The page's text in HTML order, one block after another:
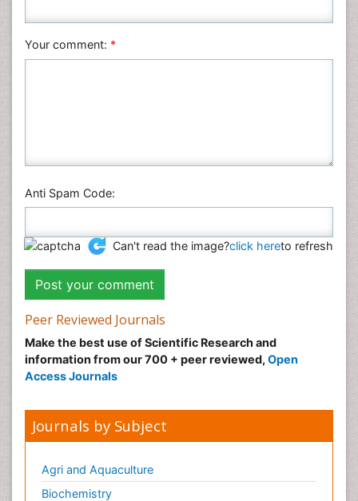
Your comment: *
Anti Spam Code:
Can't read the image?click hereto refresh
Peer Reviewed Journals
Make the best use of Scientific Research and
information from our 700 + peer reviewed, Open
Access Journals
Journals by Subject
Agri and Aquaculture
Biochemistry